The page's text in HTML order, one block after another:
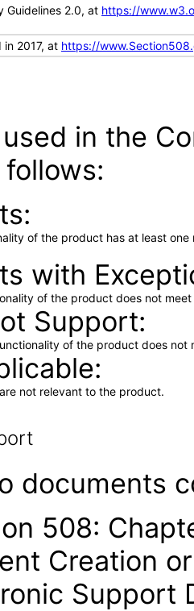
Guidelines 2.0, at https://
2017, at https://
in the
of the product has at least
with
of the product does not
Support
of the product does not
not relevant to the product.
documents
508:
Creation
Support